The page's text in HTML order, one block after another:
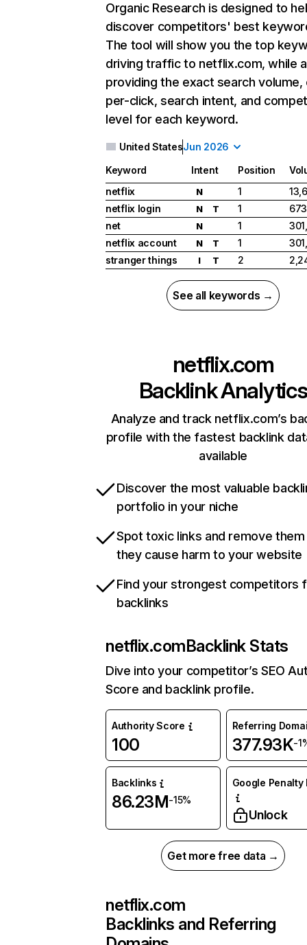
Organic Research is designed to
discover competitors' best
The tool will show you the top
driving traffic to netflix.com, while
providing the exact search
per-click, search intent, and
level for each keyword.
United StatesJun 2026
Keyword Intent Position
netflix
N 1
netflix login
N T 1
net
N 1
netflix account
N T 1
stranger things
I T 2
See all keywords →
netflix.com
Backlink Analytics
Analyze and track netflix.com’s
profile with the fastest backlink
available
Discover the most valuable
portfolio in your niche
Spot toxic links and remove
they cause harm to your website
Find your strongest competitors
backlinks
netflix.comBacklink Stats
Dive into your competitor’s SEO
Score and backlink profile.
Authority Score
100
Referring
377.93K-
Backlinks
86.23M-15%
Google Penalty
Unlock
Get more free data →
netflix.com
Backlinks and Referring